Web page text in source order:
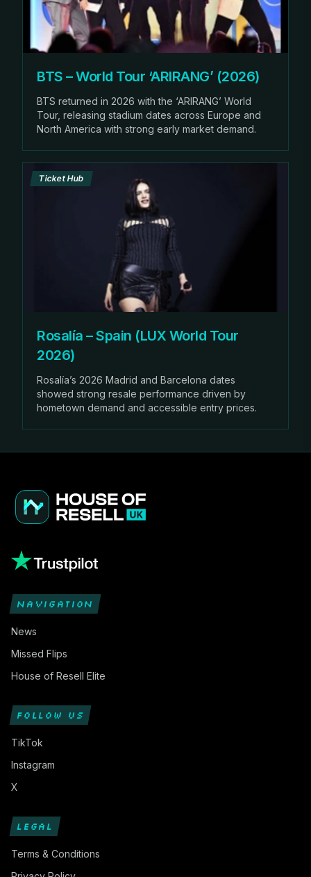
BTS – World Tour ‘ARIRANG’ (2026)
BTS returned in 2026 with the ‘ARIRANG’ World
Tour, releasing stadium dates across Europe and
North America with strong early market demand.
Ticket Hub
Rosalía – Spain (LUX World Tour
2026)
Rosalía’s 2026 Madrid and Barcelona dates
showed strong resale performance driven by
hometown demand and accessible entry prices.
NAVIGATION
News
Missed Flips
House of Resell Elite
FOLLOW US
TikTok
Instagram
X
LEGAL
Terms & Conditions